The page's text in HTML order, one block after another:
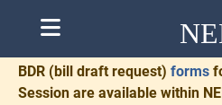
BDR (bill draft request) forms
Session are available within